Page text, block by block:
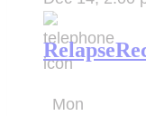
Mon